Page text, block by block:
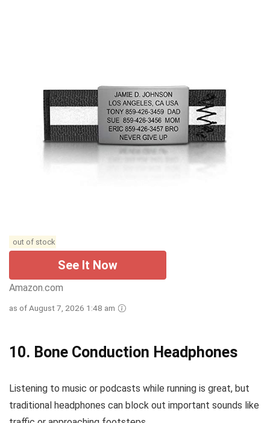
out of stock
See It Now
Amazon.com
as of August 7, 2026 1:48 am
10. Bone Conduction Headphones
Listening to music or podcasts while running is great, but
traditional headphones can block out important sounds like